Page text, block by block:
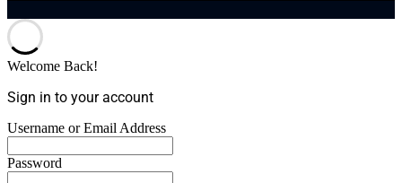
Welcome Back!
Sign in to your account
Username or Email Address
Password